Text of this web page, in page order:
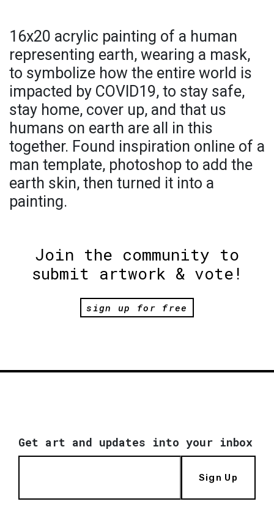
16x20 acrylic painting of a human
representing earth, wearing a mask,
to symbolize how the entire world is
impacted by COVID19, to stay safe,
stay home, cover up, and that us
humans on earth are all in this
together. Found inspiration online of a
man template, photoshop to add the
earth skin, then turned it into a
painting.
Join the community to
submit artwork & vote!
sign up for free
Get art and updates into your inbox
Sign Up